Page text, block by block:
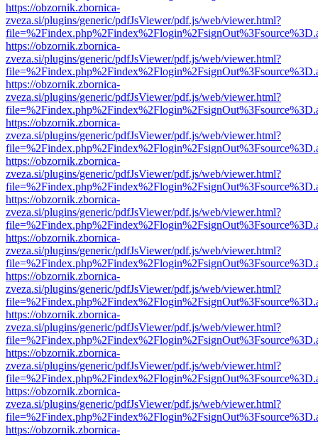
https://obzornik.zbornica-
zveza.si/plugins/generic/pdfJsViewer/pdf.js/web/viewer.html?
https://obzornik.zbornica-
zveza.si/plugins/generic/pdfJsViewer/pdf.js/web/viewer.html?
https://obzornik.zbornica-
zveza.si/plugins/generic/pdfJsViewer/pdf.js/web/viewer.html?
https://obzornik.zbornica-
zveza.si/plugins/generic/pdfJsViewer/pdf.js/web/viewer.html?
https://obzornik.zbornica-
zveza.si/plugins/generic/pdfJsViewer/pdf.js/web/viewer.html?
https://obzornik.zbornica-
zveza.si/plugins/generic/pdfJsViewer/pdf.js/web/viewer.html?
https://obzornik.zbornica-
zveza.si/plugins/generic/pdfJsViewer/pdf.js/web/viewer.html?
https://obzornik.zbornica-
zveza.si/plugins/generic/pdfJsViewer/pdf.js/web/viewer.html?
https://obzornik.zbornica-
zveza.si/plugins/generic/pdfJsViewer/pdf.js/web/viewer.html?
https://obzornik.zbornica-
zveza.si/plugins/generic/pdfJsViewer/pdf.js/web/viewer.html?
https://obzornik.zbornica-
zveza.si/plugins/generic/pdfJsViewer/pdf.js/web/viewer.html?
https://obzornik.zbornica-